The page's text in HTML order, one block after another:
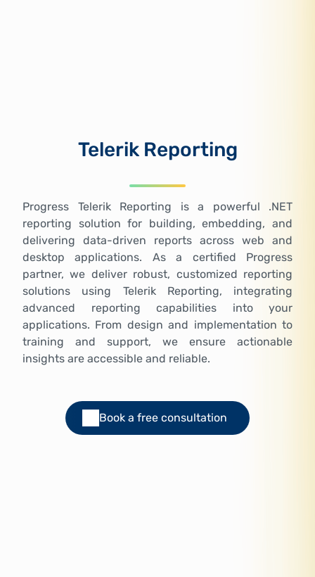
Telerik Reporting
Progress Telerik Reporting is a powerful .NET
reporting solution for building, embedding, and
delivering data-driven reports across web and
desktop applications. As a certified Progress
partner, we deliver robust, customized reporting
solutions using Telerik Reporting, integrating
advanced reporting capabilities into your
applications. From design and implementation to
training and support, we ensure actionable
insights are accessible and reliable.
Book a free consultation